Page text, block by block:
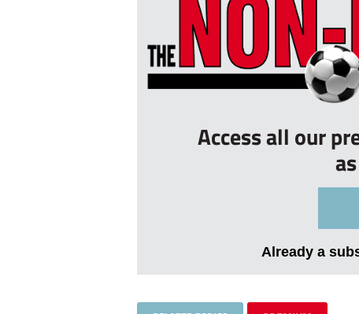
Access all our
Already a